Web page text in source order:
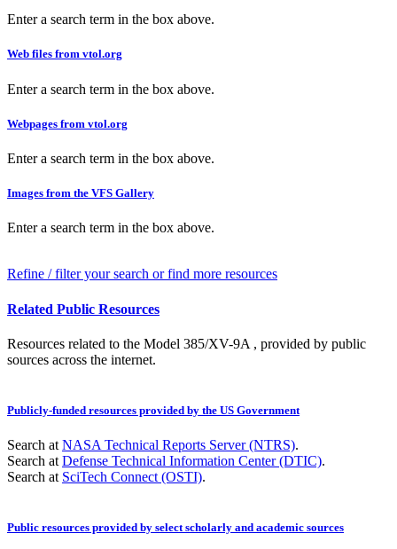
Enter a search term in the box above.
Web files from vtol.org
Enter a search term in the box above.
Webpages from vtol.org
Enter a search term in the box above.
Images from the VFS Gallery
Enter a search term in the box above.
Refine / filter your search or find more resources
Related Public Resources
Resources related to the Model 385/XV-9A , provided by public
sources across the internet.
Publicly-funded resources provided by the US Government
Search at NASA Technical Reports Server (NTRS).
Search at Defense Technical Information Center (DTIC).
Search at SciTech Connect (OSTI).
Public resources provided by select scholarly and academic sources